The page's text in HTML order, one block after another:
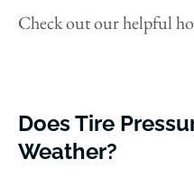
Check out our helpful
Does Tire
Weather?